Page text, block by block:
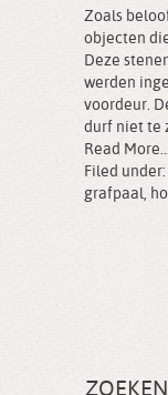
Zoals
objecten
Deze
werden
voordeur.
durf niet te
Read More...
Filed under:
grafpaal,
ZOEKEN